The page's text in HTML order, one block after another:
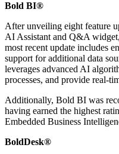
Bold BI®
After unveiling eight feature
AI Assistant and Q&A
most recent update includes
support for additional data
leverages advanced AI
processes, and provide real-
Additionally, Bold BI was
having earned the highest
Embedded Business
BoldDesk®